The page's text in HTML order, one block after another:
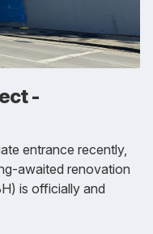
-
entrance recently,
awaited renovation
is officially and